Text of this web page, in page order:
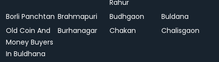
Rahur
Borli Panchtan Brahmapuri Budhgaon
Buldana
Old Coin And
Money Buyers
In Buldhana
Burhanagar Chakan Chalisgaon